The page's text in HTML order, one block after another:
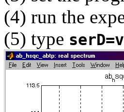
(4) run the
(5) type